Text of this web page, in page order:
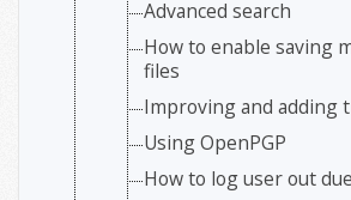
Advanced search
How to enable saving
files
Improving and adding
Using OpenPGP
How to log user out